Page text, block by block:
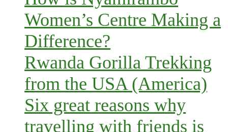
Women’s Centre Making a
Difference?
Rwanda Gorilla Trekking
from the USA (America)
Six great reasons why
travelling with friends is